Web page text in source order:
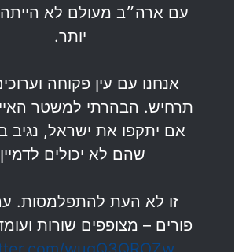
אני אומר לכם בצורה ברורה:
מעולם לא הייתה חזקה יותר.
עם ארה״ב מעולם לא הייתה
תרחיש. הבהרתי למשטר